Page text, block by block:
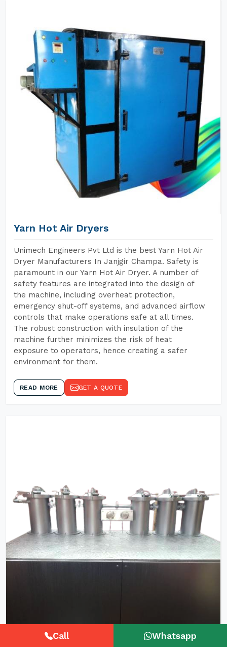
Yarn Hot Air Dryers
Unimech Engineers Pvt Ltd is the best Yarn Hot Air
Dryer Manufacturers In Janjgir Champa. Safety is
paramount in our Yarn Hot Air Dryer. A number of
safety features are integrated into the design of
the machine, including overheat protection,
emergency shut-off systems, and advanced airflow
controls that make operations safe at all times.
The robust construction with insulation of the
machine further minimizes the risk of heat
exposure to operators, hence creating a safer
environment for them.
READ MORE GET A QUOTE
HTHP Tubular Zipper Tape Dyeing
Call Whatsapp